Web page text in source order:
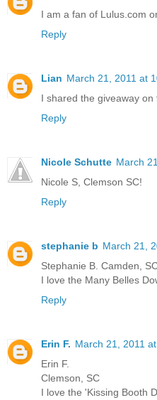
I am a fan of Lulus.com
Reply
Lian March 21, 2011 at
I shared the giveaway on
Reply
Nicole Schutte March
Nicole S, Clemson SC!
Reply
stephanie b March 21,
Stephanie B. Camden,
I love the Many Belles
Reply
Erin F. March 21, 2011
Erin F.
Clemson, SC
I love the 'Kissing Booth